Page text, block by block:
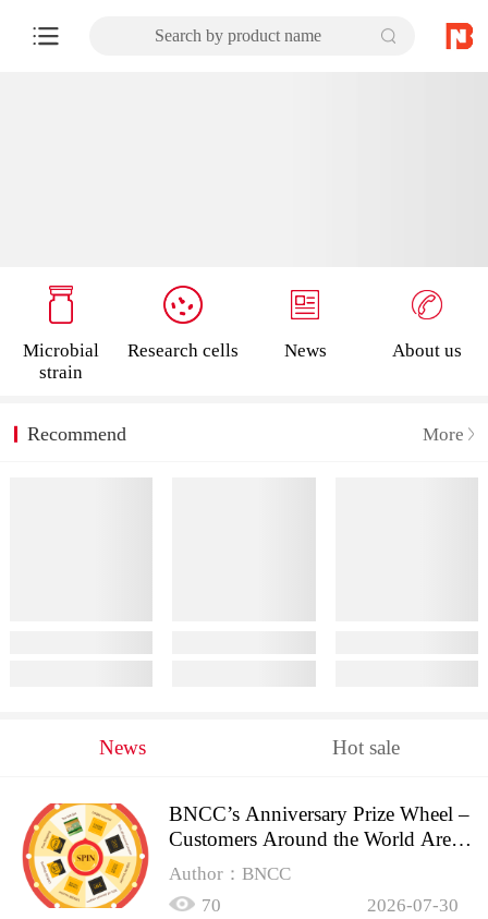
Search by product name
Microbial
strain
Research cells News About us
Recommend More
News Hot sale
BNCC’s Anniversary Prize Wheel –
Customers Around the World Are
Spinning!
Author：BNCC
70
2026-07-30